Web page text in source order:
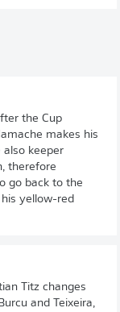
the Cup
makes his
also keeper
therefore
go back to the
yellow-red
Titz changes
and Teixeira,